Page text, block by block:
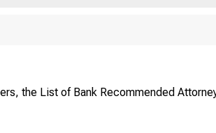
the List of Bank Recommended